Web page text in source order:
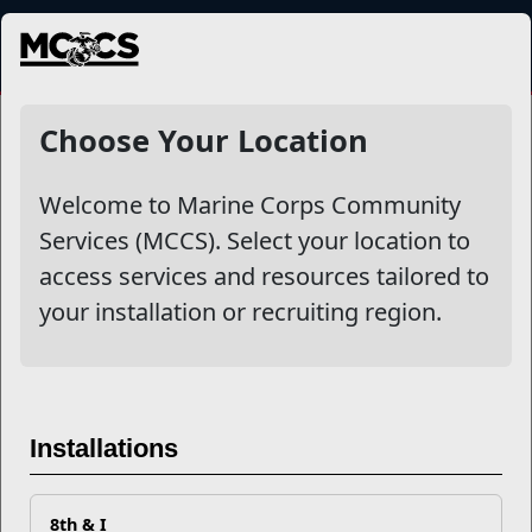
MENU
Choose Your Location
Welcome to Marine Corps Community
Services (MCCS). Select your location to
access services and resources tailored to
your installation or recruiting region.
Installations
8th & I
NewsDetail
Say “Thank You” to Your
Child Care Provider Today